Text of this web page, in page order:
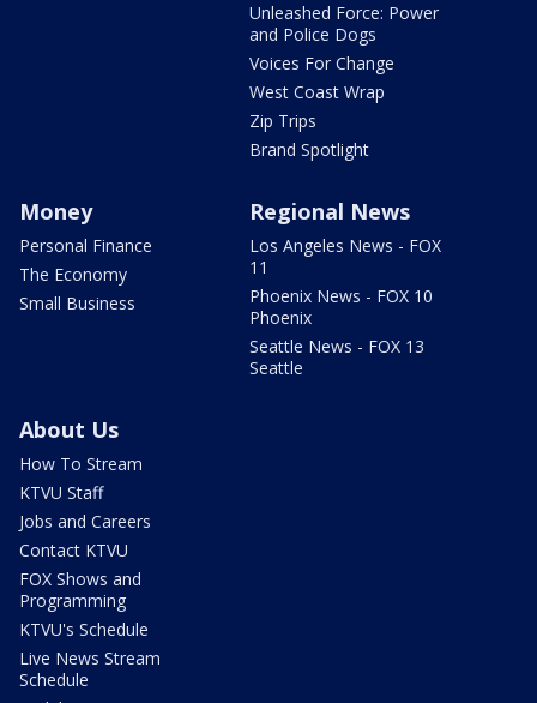
Unleashed Force: Power
and Police Dogs
Voices For Change
West Coast Wrap
Zip Trips
Brand Spotlight
Money
Personal Finance
The Economy
Small Business
Regional News
Los Angeles News - FOX
11
Phoenix News - FOX 10
Phoenix
Seattle News - FOX 13
Seattle
About Us
How To Stream
KTVU Staff
Jobs and Careers
Contact KTVU
FOX Shows and
Programming
KTVU's Schedule
Live News Stream
Schedule